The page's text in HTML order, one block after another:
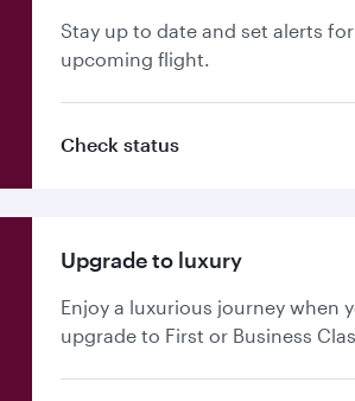
Stay up to date and set alerts
upcoming flight.
Check status
Upgrade to luxury
Enjoy a luxurious journey when
upgrade to First or Business